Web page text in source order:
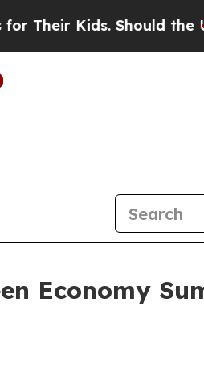
Should the US?The
Economy